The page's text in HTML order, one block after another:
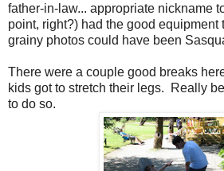
father-in-law... appropriate nickname
point, right?) had the good
grainy photos could have been
There were a couple good breaks
kids got to stretch their legs. Really
to do so.